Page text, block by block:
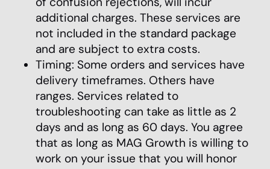
additional charges. These services are
not included in the standard package
and are subject to extra costs.
Timing: Some orders and services have
delivery timeframes. Others have
ranges. Services related to
troubleshooting can take as little as 2
days and as long as 60 days. You agree
that as long as MAG Growth is willing to
work on your issue that you will honor